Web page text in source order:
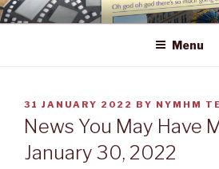
Skip
to
NEWS YOU MAY
Menu
POSTED
ON
31 JANUARY 2022 BY NYMHM
News You May Have
January 30, 2022